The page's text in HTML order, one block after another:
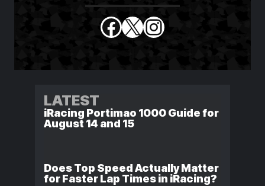
Facebook
X Instagram
LATEST
iRacing Portimao 1000 Guide for
August 14 and 15
Does Top Speed Actually Matter
for Faster Lap Times in iRacing?